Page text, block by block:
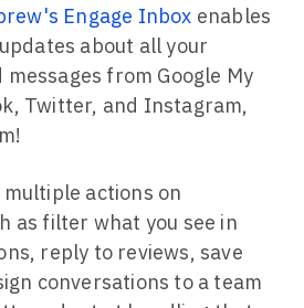
Engage Inbox enables
about all your
from Google My
Twitter, and Instagram,
actions on
as filter what you see in
reply to reviews, save
conversations to a team